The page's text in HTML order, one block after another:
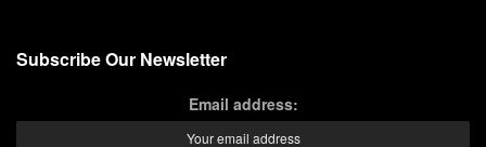
Subscribe Our Newsletter
Email address: